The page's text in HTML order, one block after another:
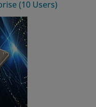
(10 Users)